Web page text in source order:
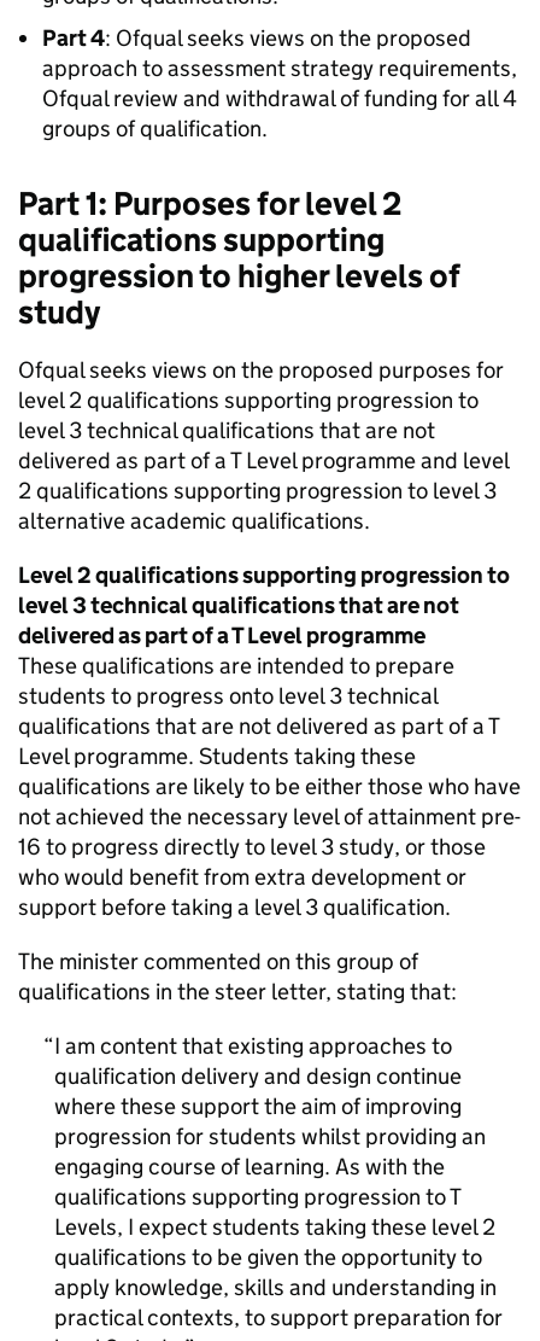
Part 4: Ofqual seeks views on the proposed
approach to assessment strategy requirements,
Ofqual review and withdrawal of funding for all 4
groups of qualification.
Part 1: Purposes for level 2
qualifications supporting
progression to higher levels of
study
Ofqual seeks views on the proposed purposes for
level 2 qualifications supporting progression to
level 3 technical qualifications that are not
delivered as part of a T Level programme and level
2 qualifications supporting progression to level 3
alternative academic qualifications.
Level 2 qualifications supporting progression to
level 3 technical qualifications that are not
delivered as part of a T Level programme
These qualifications are intended to prepare
students to progress onto level 3 technical
qualifications that are not delivered as part of a T
Level programme. Students taking these
qualifications are likely to be either those who have
not achieved the necessary level of attainment pre-
16 to progress directly to level 3 study, or those
who would benefit from extra development or
support before taking a level 3 qualification.
The minister commented on this group of
qualifications in the steer letter, stating that:
I am content that existing approaches to
qualification delivery and design continue
where these support the aim of improving
progression for students whilst providing an
engaging course of learning. As with the
qualifications supporting progression to T
Levels, I expect students taking these level 2
qualifications to be given the opportunity to
apply knowledge, skills and understanding in
practical contexts, to support preparation for